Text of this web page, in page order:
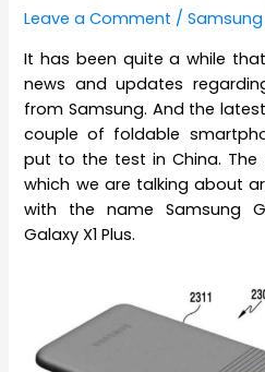
Leave a Comment /Samsung
It has been quite a while
news and updates
from Samsung. And the
couple of foldable
put to the test in China.
which we are talking about
with the name Samsung
Galaxy X1 Plus.